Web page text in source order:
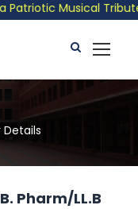
Musical Tribute
Pharm/LL.B